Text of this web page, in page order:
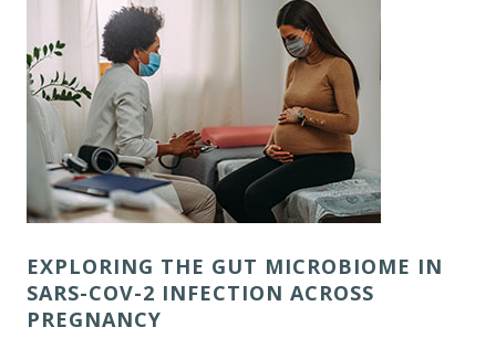
EXPLORING THE GUT MICROBIOME IN
SARS-COV-2 INFECTION ACROSS
PREGNANCY